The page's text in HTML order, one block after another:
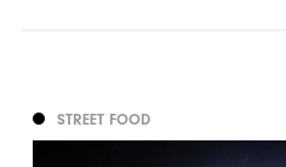
STREET FOOD